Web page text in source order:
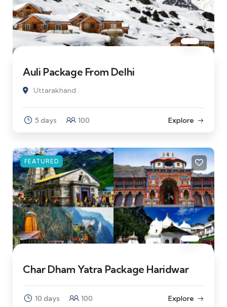
Auli Package From Delhi
Uttarakhand
5 days 100 Explore
FEATURED
Char Dham Yatra Package Haridwar
10 days 100 Explore